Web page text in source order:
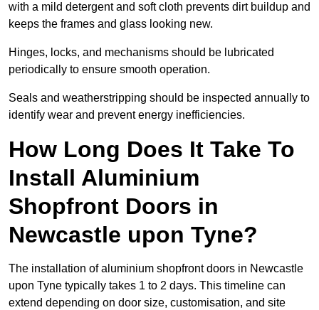
with a mild detergent and soft cloth prevents dirt buildup and
keeps the frames and glass looking new.
Hinges, locks, and mechanisms should be lubricated
periodically to ensure smooth operation.
Seals and weatherstripping should be inspected annually to
identify wear and prevent energy inefficiencies.
How Long Does It Take To
Install Aluminium
Shopfront Doors in
Newcastle upon Tyne?
The installation of aluminium shopfront doors in Newcastle
upon Tyne typically takes 1 to 2 days. This timeline can
extend depending on door size, customisation, and site